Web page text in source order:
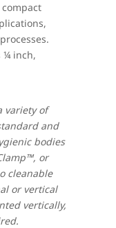
¼ inch,
variety of
and
bodies
™, or
cleanable
or vertical
vertically,